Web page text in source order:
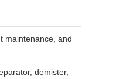
maintenance, and
demister,